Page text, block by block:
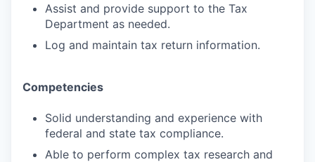
Assist and provide support to the Tax
Department as needed.
Log and maintain tax return information.
Competencies
Solid understanding and experience with
federal and state tax compliance.
Able to perform complex tax research and